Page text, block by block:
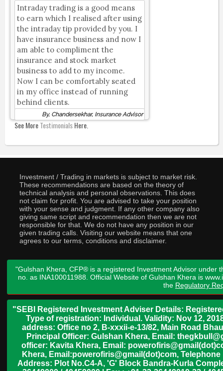
Intraday trading is a good means
to earn which I realised after using
the intraday tip provided by you. I
have insurance business and now I
am able to compliment the
insurance and stock market
business to add to my income.
Now I can be comfortably seated
in my office instead of running
behind clients.
By, Chandersekhar, Insurance Advisor
See MoreTestimonialsHere.
Investment / Trading in markets is subject to market risk.
These recommendations are based on the theory of
technical analysis and personal observations. This does
not claim for profit. You are advised to take your position
with your sense and judgment. If any other company also
giving same script and recommendation then we are not
responsible for that. We do not have any position in our
given trading calls. Visiting our website means that one
agrees to our terms, conditions and disclaimer.
"Gulshan Khera, CFP® is a registered Investment Advisor under
no. as INA100011988. Official Website of Gulshan Khera is
the Regulatory
"SEBI Registered Investment Adviser Details:
Type of registration: Individual. Validity: Nov 12,
address: Office no 2, B-xxxii-e-13/82, Main Road
Principal Officer: Gulshan Khera, Email:
officer: Kavita Khera, Email:
Khera, Email:powerofiris@gmail(dot)com,
Address: Plot No.C4-A, 'G' Block Bandra-Kurla